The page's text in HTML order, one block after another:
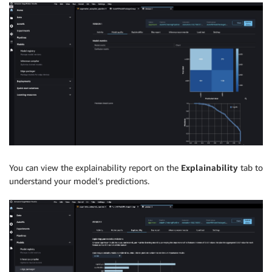
You can view the explainability report on the Explainability tab to
understand your model’s predictions.